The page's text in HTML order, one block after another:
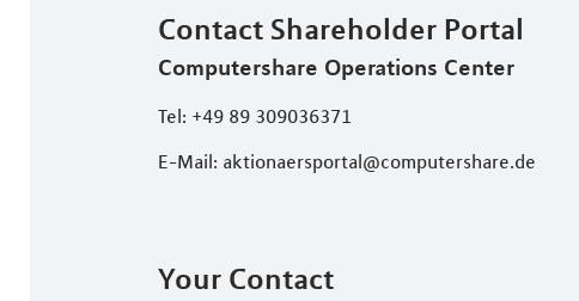
Contact Shareholder Portal
Computershare Operations Center
Tel: +49 89 309036371
E-Mail: aktionaersportal@computershare.de
Your Contact